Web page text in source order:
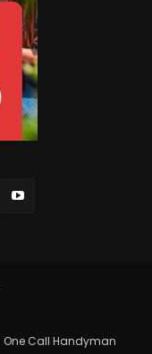
One Call Handyman